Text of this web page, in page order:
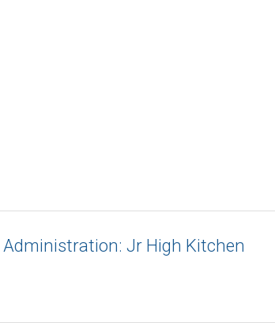
Jr High Kitchen